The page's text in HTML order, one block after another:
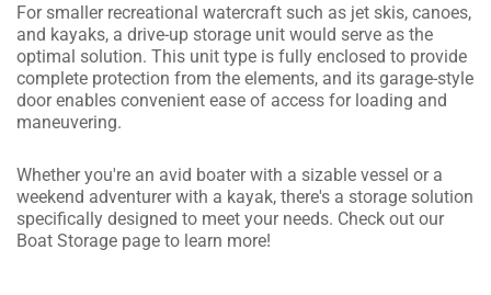
For smaller recreational watercraft such as jet skis, canoes,
and kayaks, a drive-up storage unit would serve as the
optimal solution. This unit type is fully enclosed to provide
complete protection from the elements, and its garage-style
door enables convenient ease of access for loading and
maneuvering.
Whether you're an avid boater with a sizable vessel or a
weekend adventurer with a kayak, there's a storage solution
specifically designed to meet your needs. Check out our
Boat Storage page to learn more!